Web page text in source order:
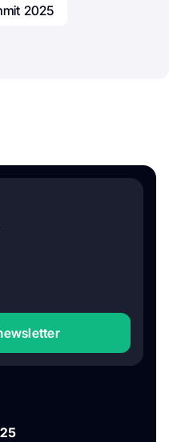
2025